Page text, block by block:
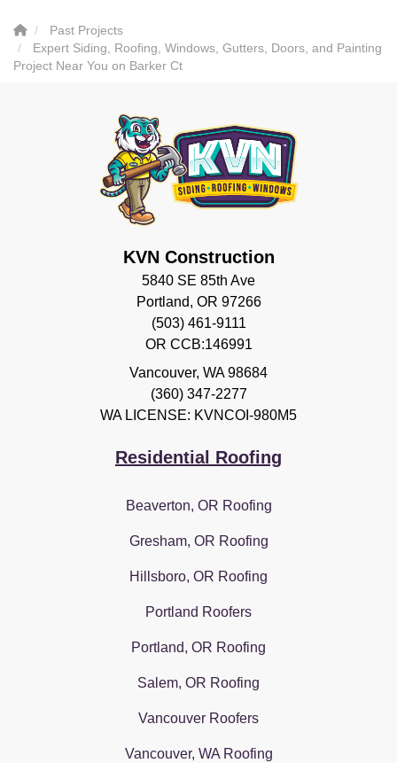
Past Projects
Expert Siding, Roofing, Windows, Gutters, Doors, and Painting
Project Near You on Barker Ct
KVN Construction
5840 SE 85th Ave
Portland, OR 97266
(503) 461-9111
OR CCB:146991
Vancouver, WA 98684
(360) 347-2277
WA LICENSE: KVNCOI-980M5
Residential Roofing
Beaverton, OR Roofing
Gresham, OR Roofing
Hillsboro, OR Roofing
Portland Roofers
Portland, OR Roofing
Salem, OR Roofing
Vancouver Roofers
Vancouver, WA Roofing